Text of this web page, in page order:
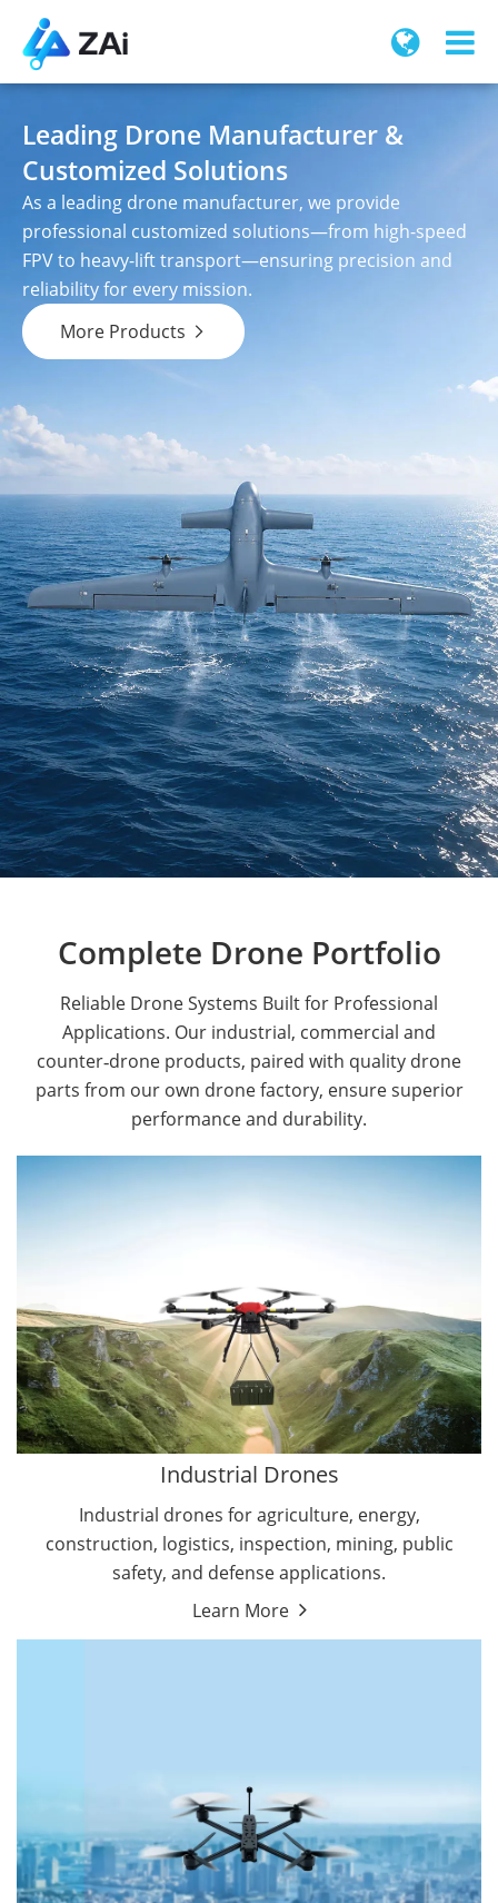
Leading Drone Manufacturer &
Customized Solutions
As a leading drone manufacturer, we provide
professional customized solutions—from high-speed
FPV to heavy-lift transport—ensuring precision and
reliability for every mission.
More Products

Complete Drone Portfolio
Reliable Drone Systems Built for Professional
Applications. Our industrial, commercial and
counter‑drone products, paired with quality drone
parts from our own drone factory, ensure superior
performance and durability.
Industrial Drones
Industrial drones for agriculture, energy,
construction, logistics, inspection, mining, public
safety, and defense applications.
Learn More
Public Safety Drones
Autonomous Industrial Drones
Transportation Drones
Mining Drones
Construction Drones
Oil and Gas Drones
Energy Drones
Forestry Drones
Agriculture Drones
By Function
Search & Rescue Drones
Entertainment Drone
Education Drones
By Function